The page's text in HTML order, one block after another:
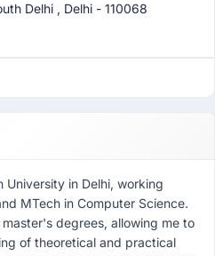
Delhi , Delhi - 110068
University in Delhi, working
MTech in Computer Science.
degrees, allowing me to
of theoretical and practical